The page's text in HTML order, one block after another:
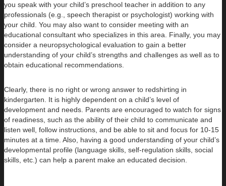
you speak with your child’s preschool teacher in addition to any
professionals (e.g., speech therapist or psychologist) working with
your child. You may also want to consider meeting with an
educational consultant who specializes in this area. Finally, you may
consider a neuropsychological evaluation to gain a better
understanding of your child’s strengths and challenges as well as to
obtain educational recommendations.
Clearly, there is no right or wrong answer to redshirting in
kindergarten. It is highly dependent on a child’s level of
development and needs. Parents are encouraged to watch for signs
of readiness, such as the ability of their child to communicate and
listen well, follow instructions, and be able to sit and focus for 10-15
minutes at a time. Also, having a good understanding of your child’s
developmental profile (language skills, self-regulation skills, social
skills, etc.) can help a parent make an educated decision.